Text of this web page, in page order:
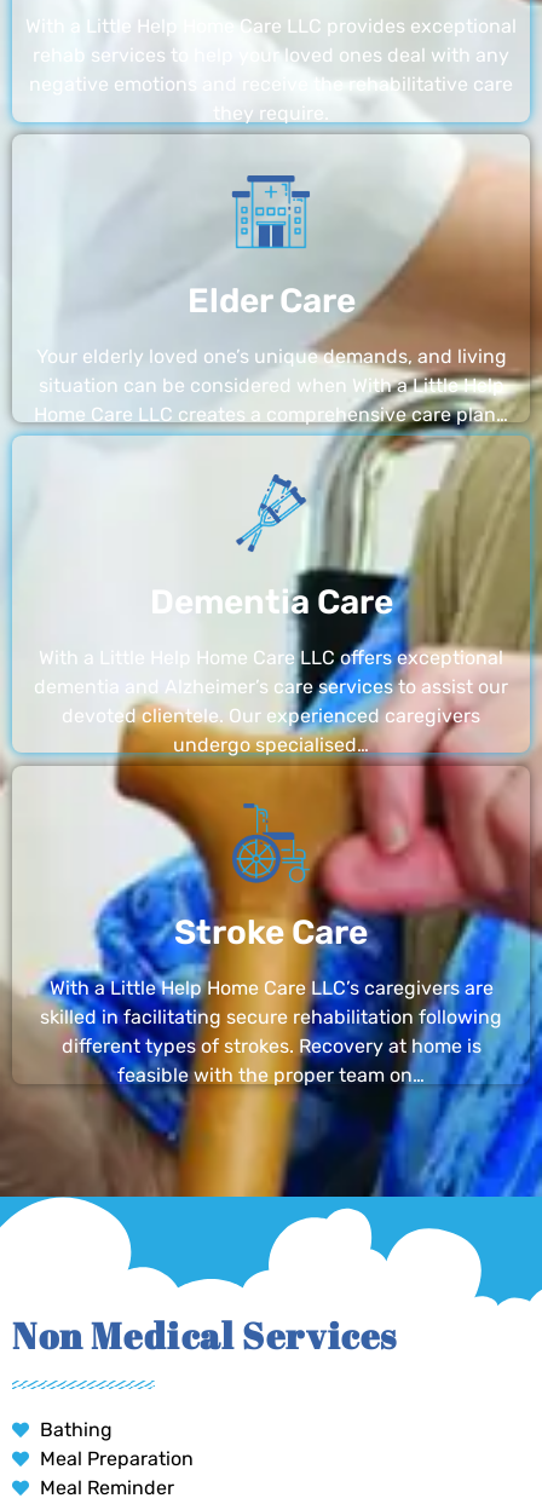
With a Little Help Home Care LLC provides exceptional
rehab services to help your loved ones deal with any
negative emotions and receive the rehabilitative care
they require.
Elder Care
Your elderly loved one’s unique demands, and living
situation can be considered when With a Little Help
Home Care LLC creates a comprehensive care plan…
Dementia Care
With a Little Help Home Care LLC offers exceptional
dementia and Alzheimer’s care services to assist our
devoted clientele. Our experienced caregivers
undergo specialised…
Stroke Care
With a Little Help Home Care LLC’s caregivers are
skilled in facilitating secure rehabilitation following
different types of strokes. Recovery at home is
feasible with the proper team on…
Non Medical Services
Bathing
Meal Preparation
Meal Reminder